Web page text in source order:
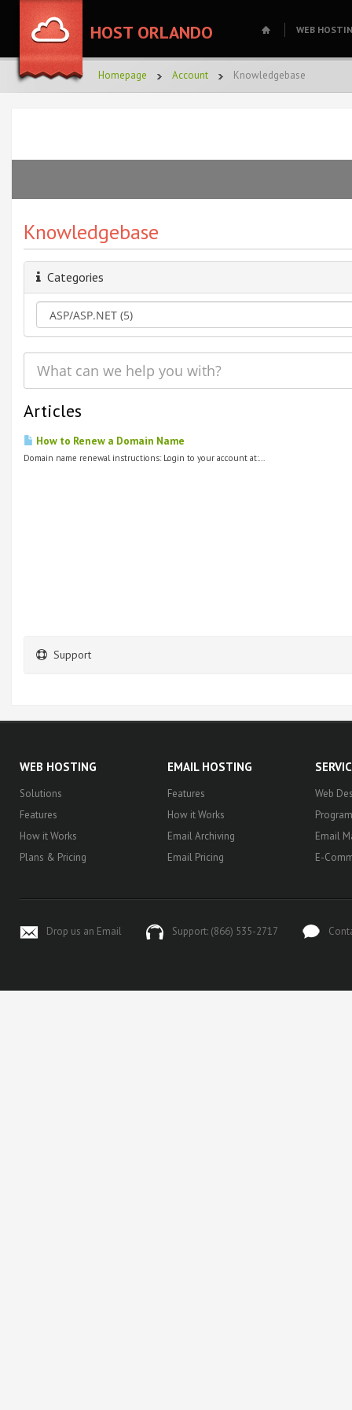
HOST ORLANDO WEB
Homepage Account Knowledgebase
Knowledgebase
Categories
Articles
How to Renew a Domain Name
Domain name renewal instructions: Login to your account at:...
Support
WEB HOSTING
Solutions
Features
How it Works
Plans & Pricing
EMAIL HOSTING
Features
How it Works
Email Archiving
Email Pricing
Web
Email
E-
Drop us an Email Support: (866) 535-2717